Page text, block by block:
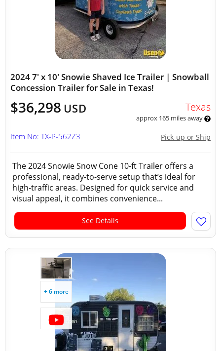
2024 7' x 10' Snowie Shaved Ice Trailer | Snowball
Concession Trailer for Sale in Texas!
$36,298 USD Texas
approx 165 miles away
Pick-up or Ship
Item No: TX-P-562Z3
The 2024 Snowie Snow Cone 10-ft Trailer offers a
professional, ready-to-serve setup that’s ideal for
high-traffic areas. Designed for quick service and
visual appeal, it combines convenience...
See Details
+ 6 more